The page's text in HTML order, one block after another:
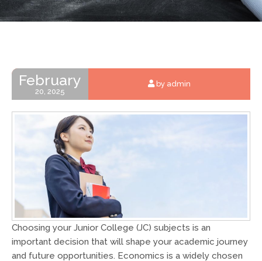
February
20, 2025
by admin
Choosing your Junior College (JC) subjects is an
important decision that will shape your academic journey
and future opportunities. Economics is a widely chosen